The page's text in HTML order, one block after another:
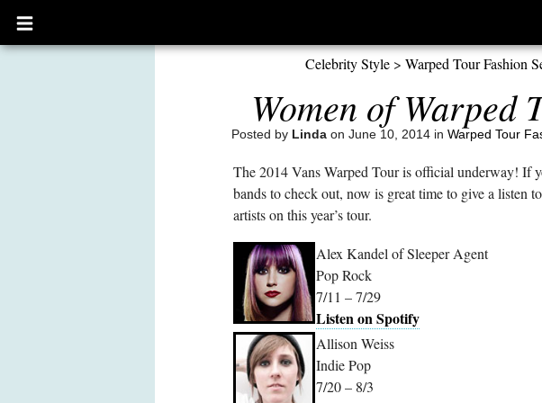
Open
main
Celebrity Style > Warped Tour Fashion
Women of Warped
Posted by Lindaon June 10, 2014 in Warped Tour
The 2014 Vans Warped Tour is official underway! If
bands to check out, now is great time to give a listen
artists on this year’s tour.
Alex Kandel of Sleeper Agent
Pop Rock
7/11 – 7/29
Listen on Spotify
Allison Weiss
Indie Pop
7/20 – 8/3